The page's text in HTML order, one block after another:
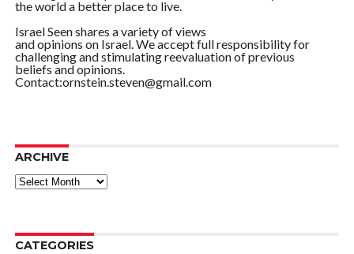
the world a better place to live.
Israel Seen shares a variety of views
and opinions on Israel. We accept full responsibility for
challenging and stimulating reevaluation of previous
beliefs and opinions.
Contact:ornstein.steven@gmail.com
ARCHIVE
ARCHIVE
CATEGORIES